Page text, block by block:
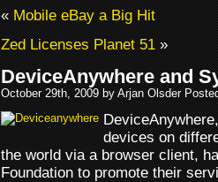
«Mobile eBay a Big Hit
Zed Licenses Planet 51»
DeviceAnywhere and
October 29th, 2009 by Arjan Olsder
devices on
the world via a browser client,
Foundation to promote their